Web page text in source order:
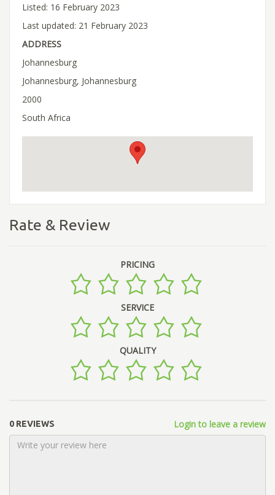
Listed: 16 February 2023
Last updated: 21 February 2023
ADDRESS
Johannesburg
Johannesburg, Johannesburg
2000
South Africa
Rate & Review
PRICING
SERVICE
QUALITY
0 REVIEWS Login to leave a review